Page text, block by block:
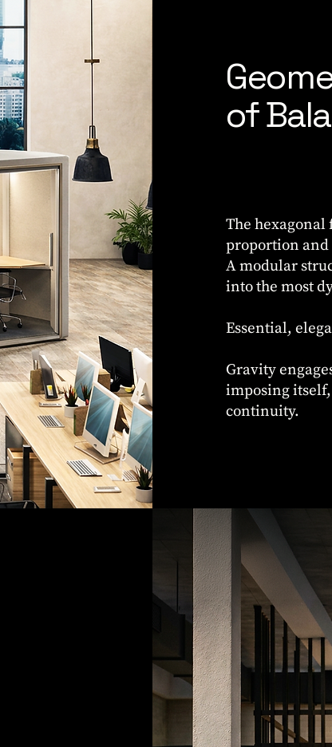
of
The
proportion
A modular
into the most
Essential,
Gravity
imposing
continuity.